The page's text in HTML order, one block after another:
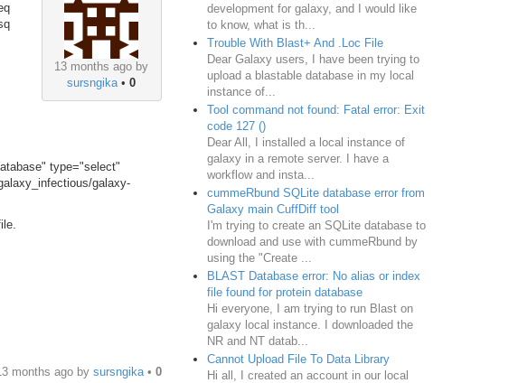
13 months ago by
sursngika•0
type="select"
galaxy-
months agoby sursngika• 0
development for galaxy, and I would like
to know, what is th...
Trouble With Blast+ And .Loc File
Dear Galaxy users, I have been trying to
upload a blastable database in my local
instance of...
Tool command not found: Fatal error: Exit
code 127 ()
Dear All, I installed a local instance of
galaxy in a remote server. I have a
workflow and insta...
cummeRbund SQLite database error from
Galaxy main CuffDiff tool
I'm trying to create an SQLite database to
download and use with cummeRbund by
using the "Create ...
BLAST Database error: No alias or index
file found for protein database
Hi everyone, I am trying to run Blast on
galaxy local instance. I downloaded the
NR and NT datab...
Cannot Upload File To Data Library
Hi all, I created an account in our local